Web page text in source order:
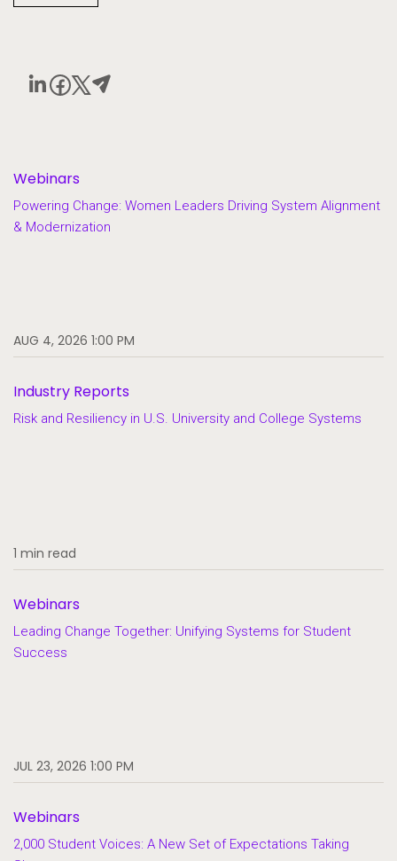
Webinars
Powering Change: Women Leaders Driving System Alignment
& Modernization
AUG 4, 2026 1:00 PM
Industry Reports
Risk and Resiliency in U.S. University and College Systems
1 min read
Webinars
Leading Change Together: Unifying Systems for Student
Success
JUL 23, 2026 1:00 PM
Webinars
2,000 Student Voices: A New Set of Expectations Taking